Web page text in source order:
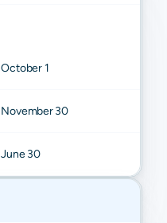
October 1
November 30
June 30